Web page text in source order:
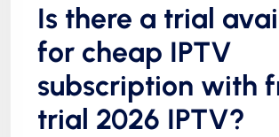
Is there a trial
for cheap IPTV
subscription with
trial 2026 IPTV?